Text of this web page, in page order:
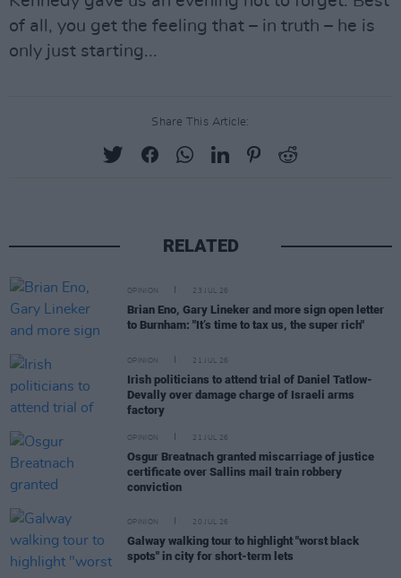
of all, you get the feeling that – in truth – he is
only just starting...
Share This Article:
RELATED
OPINION 23 JUL 26
Brian Eno, Gary Lineker and more sign open letter
to Burnham: "It’s time to tax us, the super rich"
OPINION 21 JUL 26
Irish politicians to attend trial of Daniel Tatlow-
Devally over damage charge of Israeli arms
factory
OPINION 21 JUL 26
Osgur Breatnach granted miscarriage of justice
certificate over Sallins mail train robbery
conviction
OPINION 20 JUL 26
Galway walking tour to highlight "worst black
spots" in city for short-term lets